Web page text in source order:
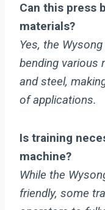
Can this press
materials?
Yes, the
bending various
and steel,
of applications.
Is training
machine?
While the
friendly, some